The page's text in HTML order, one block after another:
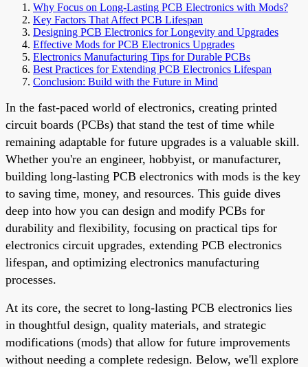
Why Focus on Long-Lasting PCB Electronics with Mods?
Key Factors That Affect PCB Lifespan
Designing PCB Electronics for Longevity and Upgrades
Effective Mods for PCB Electronics Upgrades
Electronics Manufacturing Tips for Durable PCBs
Best Practices for Extending PCB Electronics Lifespan
Conclusion: Build with the Future in Mind
In the fast-paced world of electronics, creating printed
circuit boards (PCBs) that stand the test of time while
remaining adaptable for future upgrades is a valuable skill.
Whether you're an engineer, hobbyist, or manufacturer,
building long-lasting PCB electronics with mods is the key
to saving time, money, and resources. This guide dives
deep into how you can design and modify PCBs for
durability and flexibility, focusing on practical tips for
electronics circuit upgrades, extending PCB electronics
lifespan, and optimizing electronics manufacturing
processes.
At its core, the secret to long-lasting PCB electronics lies
in thoughtful design, quality materials, and strategic
modifications (mods) that allow for future improvements
without needing a complete redesign. Below, we'll explore